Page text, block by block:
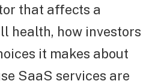
that affects a
health, how investors
it makes about
SaaS services are